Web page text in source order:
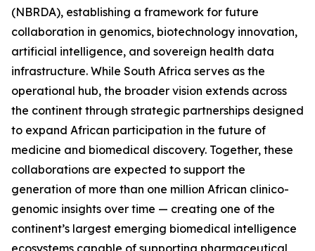
(NBRDA), establishing a framework for future
collaboration in genomics, biotechnology innovation,
artificial intelligence, and sovereign health data
infrastructure. While South Africa serves as the
operational hub, the broader vision extends across
the continent through strategic partnerships designed
to expand African participation in the future of
medicine and biomedical discovery. Together, these
collaborations are expected to support the
generation of more than one million African clinico-
genomic insights over time — creating one of the
continent’s largest emerging biomedical intelligence